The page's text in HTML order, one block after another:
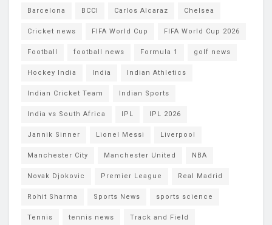
Barcelona BCCI Carlos Alcaraz Chelsea
Cricket news FIFA World Cup FIFA World Cup 2026
Football football news Formula 1 golf news
Hockey India India Indian Athletics
Indian Cricket Team Indian Sports
India vs South Africa IPL IPL 2026
Jannik Sinner Lionel Messi Liverpool
Manchester City Manchester United NBA
Novak Djokovic Premier League Real Madrid
Rohit Sharma Sports News sports science
Tennis tennis news Track and Field